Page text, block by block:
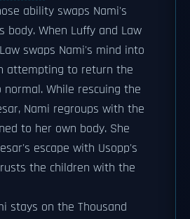
ability swaps Nami's
body. When Luffy and Law
swaps Nami's mind into
attempting to return the
While rescuing the
Nami regroups with the
to her own body. She
escape with Usopp's
the children with the
stays on the Thousand